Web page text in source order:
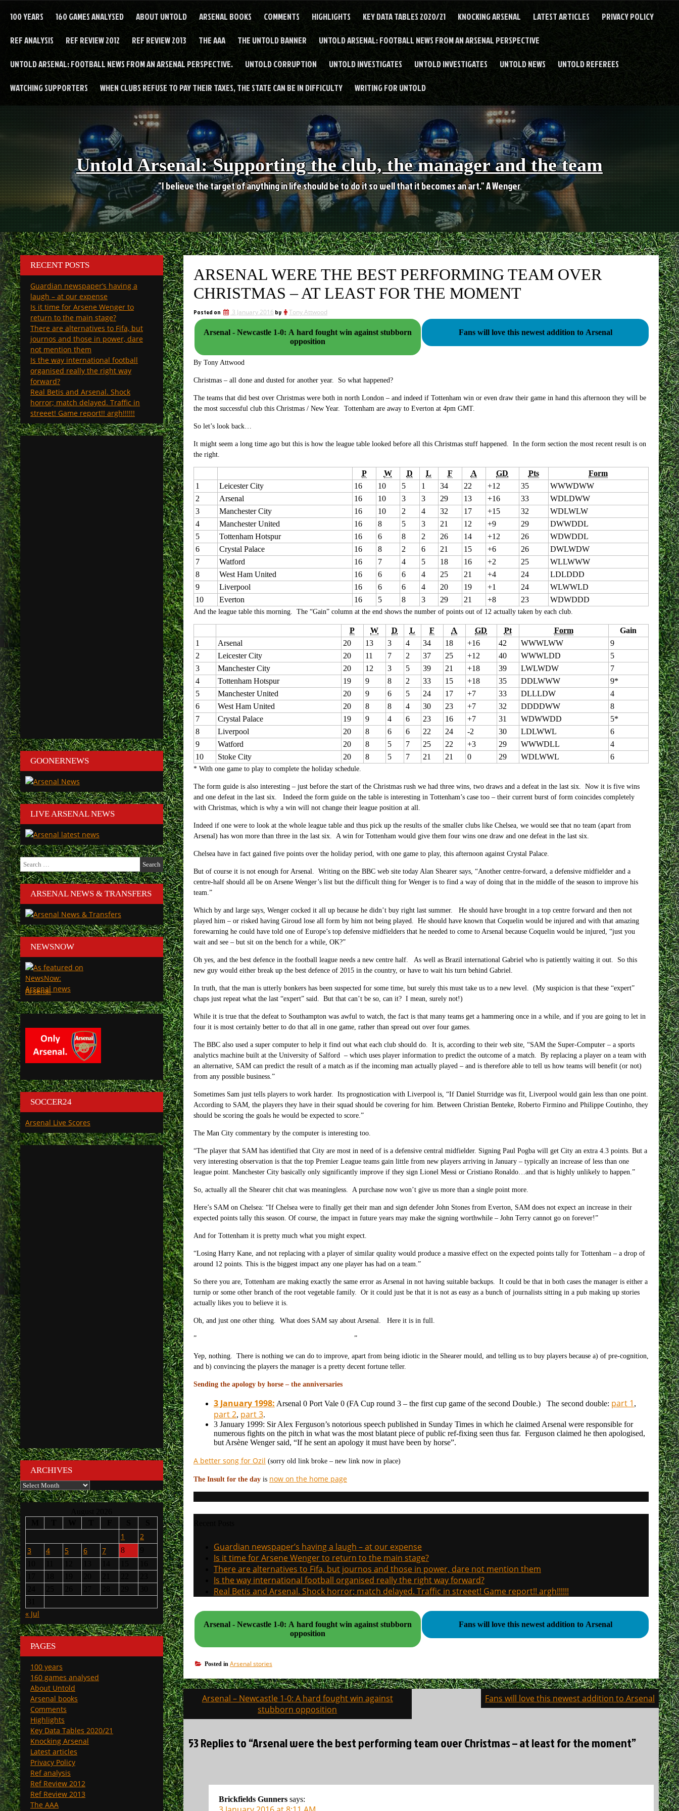
100 YEARS 160 GAMES ANALYSED ABOUT UNTOLD ARSENAL BOOKS COMMENTS HIGHLIGHTS KEY DATA TABLES 2020/21 KNOCKING ARSENAL LATEST ARTICLES PRIVACY POLICY
REF ANALYSIS REF REVIEW 2012 REF REVIEW 2013 THE AAA THE UNTOLD BANNER UNTOLD ARSENAL: FOOTBALL NEWS FROM AN ARSENAL PERSPECTIVE
UNTOLD ARSENAL: FOOTBALL NEWS FROM AN ARSENAL PERSPECTIVE. UNTOLD CORRUPTION UNTOLD INVESTIGATES UNTOLD INVESTIGATES UNTOLD NEWS UNTOLD REFEREES
WATCHING SUPPORTERS WHEN CLUBS REFUSE TO PAY THEIR TAXES, THE STATE CAN BE IN DIFFICULTY WRITING FOR UNTOLD
Untold Arsenal: Supporting the club, the manager and the team
"I believe the target of anything in life should be to do it so well that it becomes an art." A Wenger
ARSENAL WERE THE BEST PERFORMING TEAM OVER
CHRISTMAS – AT LEAST FOR THE MOMENT
Posted on 3 January 2016 by Tony Attwood
Arsenal - Newcastle 1-0: A hard fought win against stubborn
opposition
Fans will love this newest addition to Arsenal
By Tony Attwood
Christmas – all done and dusted for another year. So what happened?
The teams that did best over Christmas were both in north London – and indeed if Tottenham win or even draw their game in hand this afternoon they will be
the most successful club this Christmas / New Year. Tottenham are away to Everton at 4pm GMT.
So let’s look back…
It might seem a long time ago but this is how the league table looked before all this Christmas stuff happened. In the form section the most recent result is on
the right.
P W D L F A GD Pts
Form
1
Leicester City 16 10 5 1 34 22 +12 35
WWWDWW
2
Arsenal 16 10 3 3 29 13 +16 33
WDLDWW
3
Manchester City 16 10 2 4 32 17 +15 32
WDLWLW
4
Manchester United 16 8 5 3 21 12 +9 29
DWWDDL
5
Tottenham Hotspur 16 6 8 2 26 14 +12 26
WDWDDL
6
Crystal Palace 16 8 2 6 21 15 +6 26
DWLWDW
7
Watford 16 7 4 5 18 16 +2 25
WLLWWW
8
West Ham United 16 6 6 4 25 21 +4 24
LDLDDD
9
Liverpool 16 6 6 4 20 19 +1 24
WLWWLD
10
Everton 16 5 8 3 29 21 +8 23 WDWDDD
And the league table this morning. The “Gain” column at the end shows the number of points out of 12 actually taken by each club.
P W D L F A GD Pt Form
Gain
1
Arsenal 20 13 3 4 34 18 +16 42 WWWLWW
9
2
Leicester City 20 11 7 2 37 25 +12 40 WWWLDD
5
3
Manchester City 20 12 3 5 39 21 +18 39 LWLWDW
7
4
Tottenham Hotspur 19 9 8 2 33 15 +18 35 DDLWWW
9*
5
Manchester United 20 9 6 5 24 17 +7 33 DLLLDW
4
6
West Ham United 20 8 8 4 30 23 +7 32 DDDDWW
8
7
Crystal Palace 19 9 4 6 23 16 +7 31 WDWWDD
5*
8
Liverpool 20 8 6 6 22 24 -2 30 LDLWWL
6
9
Watford 20 8 5 7 25 22 +3 29 WWWDLL
4
10
Stoke City 20 8 5 7 21 21 0 29 WDLWWL 6
* With one game to play to complete the holiday schedule.
The form guide is also interesting – just before the start of the Christmas rush we had three wins, two draws and a defeat in the last six. Now it is five wins
and one defeat in the last six. Indeed the form guide on the table is interesting in Tottenham’s case too – their current burst of form coincides completely
with Christmas, which is why a win will not change their league position at all.
Indeed if one were to look at the whole league table and thus pick up the results of the smaller clubs like Chelsea, we would see that no team (apart from
Arsenal) has won more than three in the last six. A win for Tottenham would give them four wins one draw and one defeat in the last six.
Chelsea have in fact gained five points over the holiday period, with one game to play, this afternoon against Crystal Palace.
But of course it is not enough for Arsenal. Writing on the BBC web site today Alan Shearer says, “Another centre-forward, a defensive midfielder and a
centre-half should all be on Arsene Wenger’s list but the difficult thing for Wenger is to find a way of doing that in the middle of the season to improve his
team.”
Which by and large says, Wenger cocked it all up because he didn’t buy right last summer. He should have brought in a top centre forward and then not
played him – or risked having Giroud lose all form by him not being played. He should have known that Coquelin would be injured and with that amazing
forewarning he could have told one of Europe’s top defensive midfielders that he needed to come to Arsenal because Coquelin would be injured, “just you
wait and see – but sit on the bench for a while, OK?”
Oh yes, and the best defence in the football league needs a new centre half. As well as Brazil international Gabriel who is patiently waiting it out. So this
new guy would either break up the best defence of 2015 in the country, or have to wait his turn behind Gabriel.
In truth, that the man is utterly bonkers has been suspected for some time, but surely this must take us to a new level. (My suspicion is that these “expert”
chaps just repeat what the last “expert” said. But that can’t be so, can it? I mean, surely not!)
While it is true that the defeat to Southampton was awful to watch, the fact is that many teams get a hammering once in a while, and if you are going to let in
four it is most certainly better to do that all in one game, rather than spread out over four games.
The BBC also used a super computer to help it find out what each club should do. It is, according to their web site, “SAM the Super-Computer – a sports
analytics machine built at the University of Salford – which uses player information to predict the outcome of a match. By replacing a player on a team with
an alternative, SAM can predict the result of a match as if the incoming man actually played – and is therefore able to tell us how teams will benefit (or not)
from any possible business.”
Sometimes Sam just tells players to work harder. Its prognostication with Liverpool is, “If Daniel Sturridge was fit, Liverpool would gain less than one point.
According to SAM, the players they have in their squad should be covering for him. Between Christian Benteke, Roberto Firmino and Philippe Coutinho, they
should be scoring the goals he would be expected to score.”
The Man City commentary by the computer is interesting too.
“The player that SAM has identified that City are most in need of is a defensive central midfielder. Signing Paul Pogba will get City an extra 4.3 points. But a
very interesting observation is that the top Premier League teams gain little from new players arriving in January – typically an increase of less than one
league point. Manchester City basically only significantly improve if they sign Lionel Messi or Cristiano Ronaldo…and that is highly unlikely to happen.”
So, actually all the Shearer chit chat was meaningless. A purchase now won’t give us more than a single point more.
Here’s SAM on Chelsea: “If Chelsea were to finally get their man and sign defender John Stones from Everton, SAM does not expect an increase in their
expected points tally this season. Of course, the impact in future years may make the signing worthwhile – John Terry cannot go on forever!”
And for Tottenham it is pretty much what you might expect.
“Losing Harry Kane, and not replacing with a player of similar quality would produce a massive effect on the expected points tally for Tottenham – a drop of
around 12 points. This is the biggest impact any one player has had on a team.”
So there you are, Tottenham are making exactly the same error as Arsenal in not having suitable backups. It could be that in both cases the manager is either a
turnip or some other branch of the root vegetable family. Or it could just be that it is not as easy as a bunch of journalists sitting in a pub making up stories
actually likes you to believe it is.
Oh, and just one other thing. What does SAM say about Arsenal. Here it is in full.
” ”
Yep, nothing. There is nothing we can do to improve, apart from being idiotic in the Shearer mould, and telling us to buy players because a) of pre-cognition,
and b) convincing the players the manager is a pretty decent fortune teller.
Sending the apology by horse – the anniversaries
3 January 1998: Arsenal 0 Port Vale 0 (FA Cup round 3 – the first cup game of the second Double.) The second double: part 1 ,
part 2, part 3.
3 January 1999: Sir Alex Ferguson’s notorious speech published in Sunday Times in which he claimed Arsenal were responsible for
numerous fights on the pitch in what was the most blatant piece of public ref-fixing seen thus far. Ferguson claimed he then apologised,
but Arsène Wenger said, “If he sent an apology it must have been by horse”.
A better song for Ozil (sorry old link broke – new link now in place)
The Insult for the dayis now on the home page
Guardian newspaper’s having a laugh – at our expense
Is it time for Arsene Wenger to return to the main stage?
There are alternatives to Fifa, but journos and those in power, dare not mention them
Is the way international football organised really the right way forward?
Real Betis and Arsenal. Shock horror; match delayed. Traffic in streeet! Game report!! argh!!!!!!
Arsenal - Newcastle 1-0: A hard fought win against stubborn
opposition
Fans will love this newest addition to Arsenal
Posted in Arsenal stories
Post
navigation
Arsenal – Newcastle 1-0: A hard fought win against
stubborn opposition
Fans will love this newest addition to Arsenal
53 Replies to “Arsenal were the best performing team over Christmas – at least for the moment”
Brickfields Gunners says:
RECENT POSTS
Guardian newspaper’s having a
laugh – at our expense
Is it time for Arsene Wenger to
return to the main stage?
There are alternatives to Fifa, but
journos and those in power, dare
not mention them
Is the way international football
organised really the right way
forward?
Real Betis and Arsenal. Shock
horror; match delayed. Traffic in
streeet! Game report!! argh!!!!!!
GOONERNEWS
LIVE ARSENAL NEWS
Search
for:
ARSENAL NEWS & TRANSFERS
NEWSNOW
Arsenal
SOCCER24
Arsenal Live Scores
ARCHIVES
Archives
1
2
3
4 5 6 7 8
« Jul
PAGES
100 years
160 games analysed
About Untold
Arsenal books
Comments
Highlights
Key Data Tables 2020/21
Knocking Arsenal
Latest articles
Privacy Policy
Ref analysis
Ref Review 2012
Ref Review 2013
The AAA